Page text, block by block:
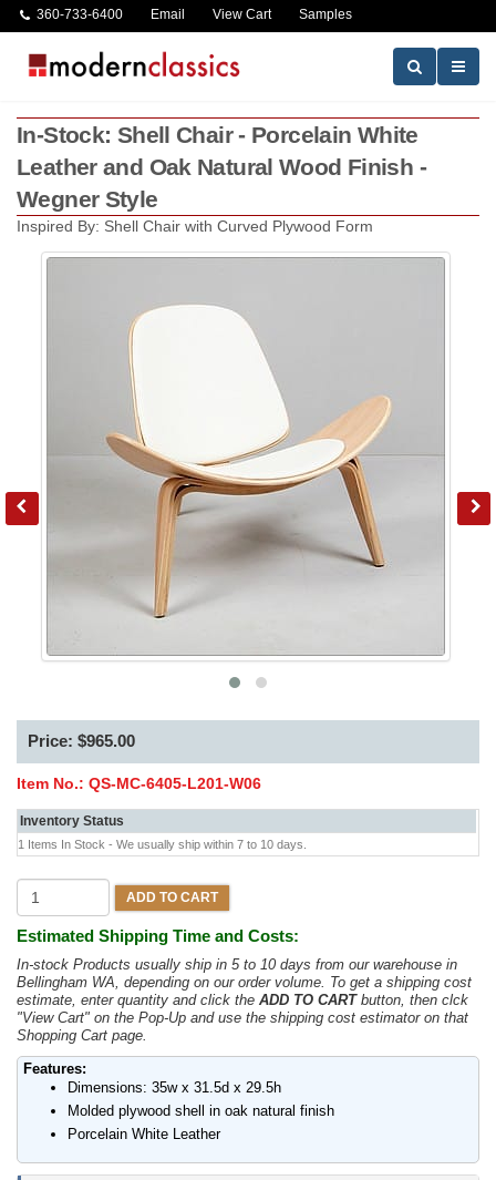
360-733-6400 Email View Cart Samples
In-Stock: Shell Chair - Porcelain White
Leather and Oak Natural Wood Finish -
Wegner Style
Inspired By: Shell Chair with Curved Plywood Form
Price: $965.00
Item No.: QS-MC-6405-L201-W06
Inventory Status
1 Items In Stock - We usually ship within 7 to 10 days.
ADD TO CART
Estimated Shipping Time and Costs:
In-stock Products usually ship in 5 to 10 days from our warehouse in
Bellingham WA, depending on our order volume. To get a shipping cost
estimate, enter quantity and click the ADD TO CARTbutton, then clck
"View Cart" on the Pop-Up and use the shipping cost estimator on that
Shopping Cart page.
Features:
Dimensions: 35w x 31.5d x 29.5h
Molded plywood shell in oak natural finish
Porcelain White Leather